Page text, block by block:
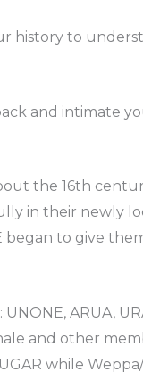
history to
and intimate
the 16th
in their newly
began to give
ARUA,
and other
while